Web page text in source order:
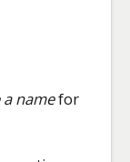
a namefor